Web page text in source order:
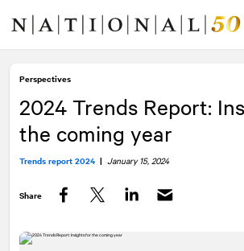
content
navigation
Perspectives
2024 Trends Report:
the coming year
Trends report 2024 | January 15, 2024
Share